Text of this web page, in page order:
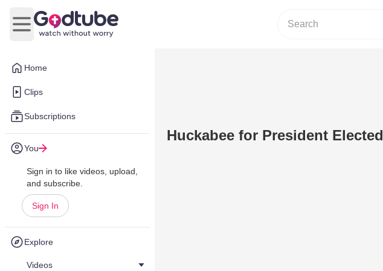
Home
Clips
Subscriptions
You
Sign in to like videos, upload,
and subscribe.
Sign In
Explore
Videos
Open main menu
Huckabee for President Elected